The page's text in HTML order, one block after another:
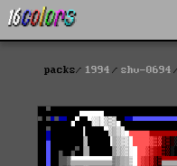
packs 1994 shv-0694